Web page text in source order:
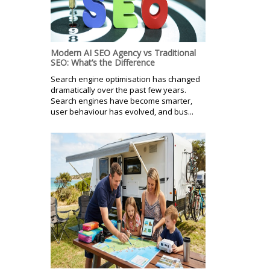
Modern AI SEO Agency vs Traditional
SEO: What’s the Difference
Search engine optimisation has changed
dramatically over the past few years.
Search engines have become smarter,
user behaviour has evolved, and bus...